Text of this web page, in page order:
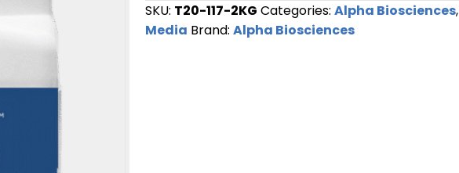
SKU: T20-117-2KG Categories: Alpha Biosciences,
Media Brand: Alpha Biosciences